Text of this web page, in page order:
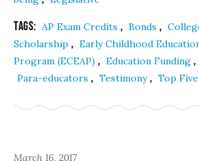
Tags: AP Exam Credits , Bonds ,
Scholarship , Early Childhood
Program (ECEAP) , Education Funding ,
Para-educators , Testimony, Top Five
March 16, 2017